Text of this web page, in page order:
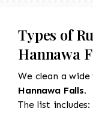
Types of
Hannawa
We clean a
Hannawa Falls.
The list includes: